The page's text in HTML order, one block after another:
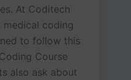
At Coditech
medical coding
to follow this
Course
also ask about